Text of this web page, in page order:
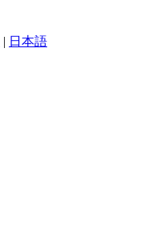
| 日本語